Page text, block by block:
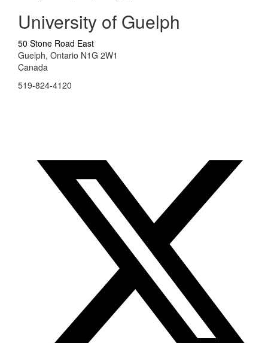
University of Guelph
50 Stone Road East
Guelph, Ontario N1G 2W1
Canada
519-824-4120